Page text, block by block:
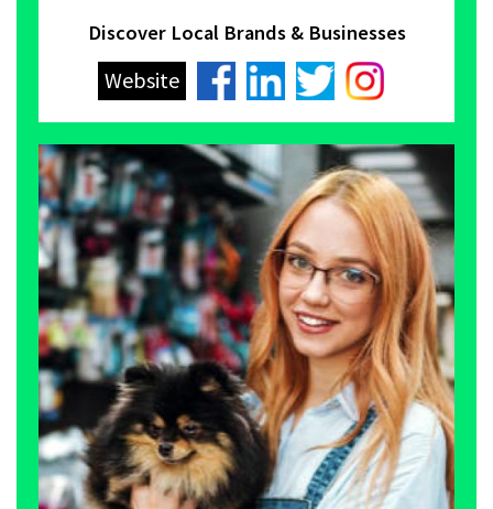
Discover Local Brands & Businesses
Website